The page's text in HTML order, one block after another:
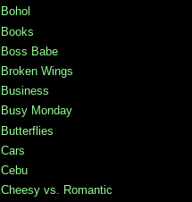
Bohol
Books
Boss Babe
Broken Wings
Business
Busy Monday
Butterflies
Cars
Cebu
Cheesy vs. Romantic